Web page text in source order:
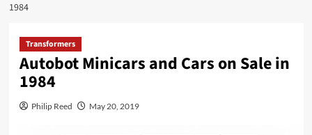
1984
Transformers
Autobot Minicars and Cars on Sale in
1984
Philip Reed May 20, 2019